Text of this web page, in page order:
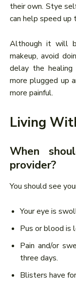
their own. Stye
can help speed up
Although it will
makeup, avoid
delay the
more plugged up
more painful.
Living
When
provider?
You should see
Your eye is
Pus or blood is
Pain and/or
three days.
Blisters have